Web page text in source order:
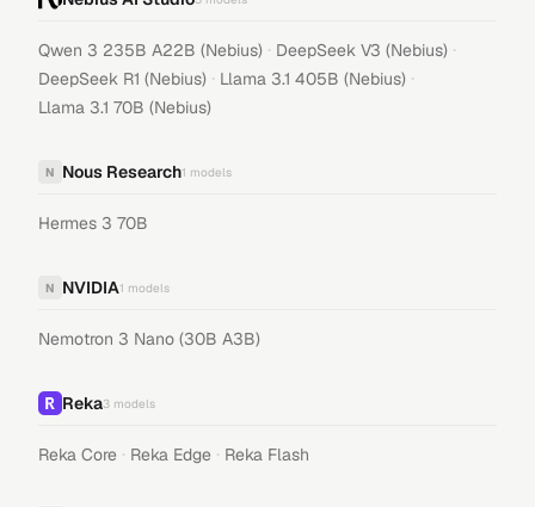
Qwen 3 235B A22B (Nebius) · DeepSeek V3 (Nebius) ·
DeepSeek R1 (Nebius) · Llama 3.1 405B (Nebius) ·
Llama 3.1 70B (Nebius)
N Nous Research1 models
Hermes 3 70B
N NVIDIA1 models
Nemotron 3 Nano (30B A3B)
Reka3 models
Reka Core · Reka Edge · Reka Flash